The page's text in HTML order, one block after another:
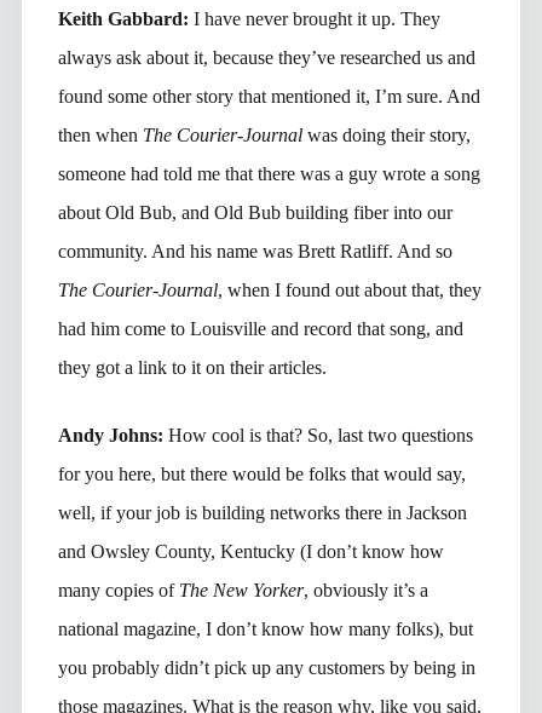
Keith Gabbard: I have never brought it up. They
always ask about it, because they’ve researched us and
found some other story that mentioned it, I’m sure. And
then when The Courier-Journal was doing their story,
someone had told me that there was a guy wrote a song
about Old Bub, and Old Bub building fiber into our
community. And his name was Brett Ratliff. And so
The Courier-Journal, when I found out about that, they
had him come to Louisville and record that song, and
they got a link to it on their articles.
Andy Johns: How cool is that? So, last two questions
for you here, but there would be folks that would say,
well, if your job is building networks there in Jackson
and Owsley County, Kentucky (I don’t know how
many copies of The New Yorker, obviously it’s a
national magazine, I don’t know how many folks), but
you probably didn’t pick up any customers by being in
those magazines. What is the reason why, like you said,